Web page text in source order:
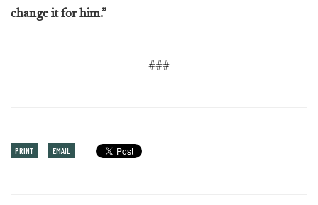
change it for him.”
###
PRINT EMAIL